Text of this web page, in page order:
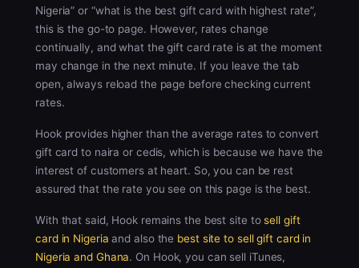
Nigeria” or “what is the best gift card with highest rate”,
this is the go-to page. However, rates change
continually, and what the gift card rate is at the moment
may change in the next minute. If you leave the tab
open, always reload the page before checking current
rates.
Hook provides higher than the average rates to convert
gift card to naira or cedis, which is because we have the
interest of customers at heart. So, you can be rest
assured that the rate you see on this page is the best.
With that said, Hook remains the best site tosell gift
card in Nigeria and also the best site to sell gift card in
Nigeria and Ghana. On Hook, you can sell iTunes,